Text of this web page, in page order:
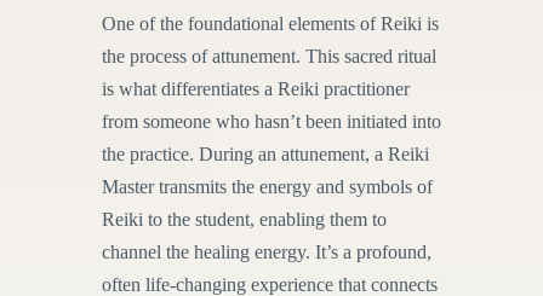
One of the foundational elements of Reiki is
the process of attunement. This sacred ritual
is what differentiates a Reiki practitioner
from someone who hasn’t been initiated into
the practice. During an attunement, a Reiki
Master transmits the energy and symbols of
Reiki to the student, enabling them to
channel the healing energy. It’s a profound,
often life-changing experience that connects